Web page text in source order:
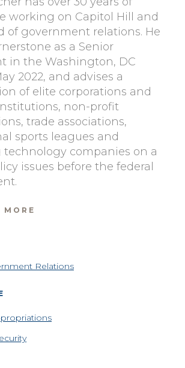
working on Capitol Hill and
of government relations. He
as a Senior
in the Washington, DC
2022, and advises a
of elite corporations and
non-profit
trade associations,
sports leagues and
companies on a
issues before the federal
MORE
Relations